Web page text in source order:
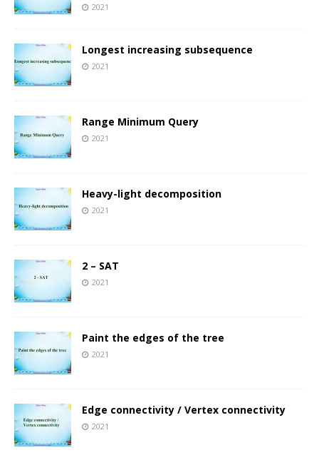
2021
Longest increasing subsequence
2021
Range Minimum Query
2021
Heavy-light decomposition
2021
2 – SAT
2021
Paint the edges of the tree
2021
Edge connectivity / Vertex connectivity
2021